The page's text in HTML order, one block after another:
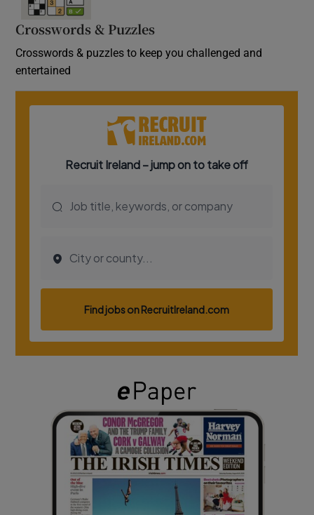
Crosswords & Puzzles
Crosswords & puzzles to keep you challenged and
entertained